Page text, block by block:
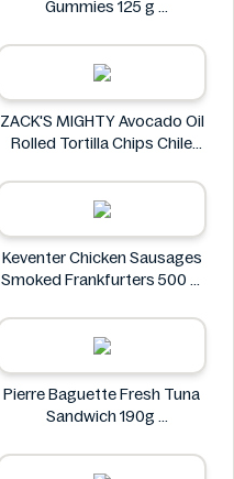
Gummies 125 g
ZACK'S MIGHTY Avocado Oil
Rolled Tortilla Chips Chile
ZACK'S MIGHTY
Keventer Chicken Sausages
Smoked Frankfurters 500 g
Pierre Baguette Fresh Tuna
Sandwich 190g